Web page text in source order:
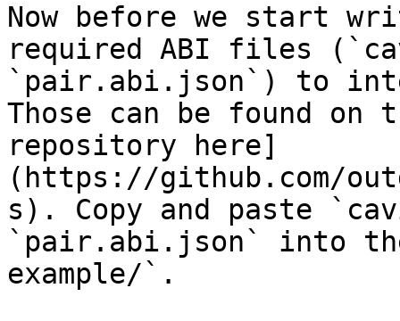
Now before we start
required ABI files
`pair.abi.json`) to
Those can be found
repository here]
(https://github.com/
s). Copy and paste
`pair.abi.json` into
example/`.